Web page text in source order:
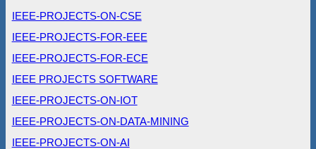
IEEE-PROJECTS-ON-CSE
IEEE-PROJECTS-FOR-EEE
IEEE-PROJECTS-FOR-ECE
IEEE PROJECTS SOFTWARE
IEEE-PROJECTS-ON-IOT
IEEE-PROJECTS-ON-DATA-MINING
IEEE-PROJECTS-ON-AI